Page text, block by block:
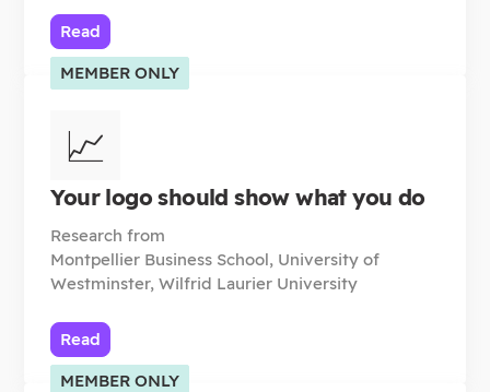
Read
MEMBER ONLY
📈
Your logo should show what you do
Research from
Montpellier Business School, University of
Westminster, Wilfrid Laurier University
Read
MEMBER ONLY